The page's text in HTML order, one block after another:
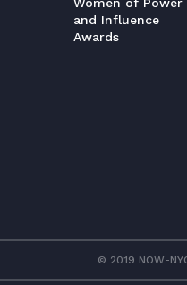
and Influence
Awards
© 2019 NOW-